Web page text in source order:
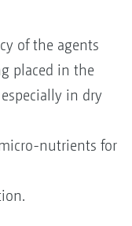
of the agents
placed in the
in dry
nutrients for